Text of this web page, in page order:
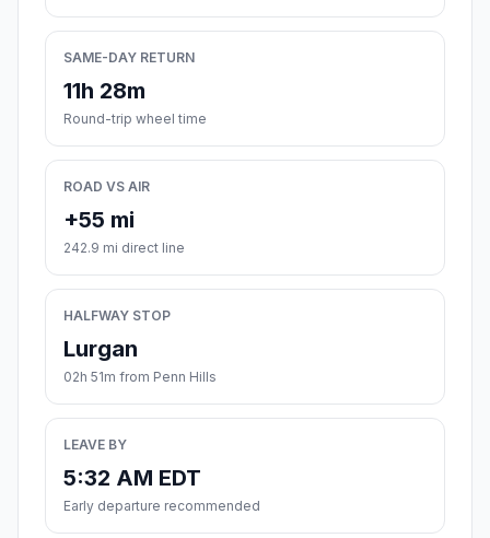
SAME-DAY RETURN
11h 28m
Round-trip wheel time
ROAD VS AIR
+55 mi
242.9 mi direct line
HALFWAY STOP
Lurgan
02h 51m from Penn Hills
LEAVE BY
5:32 AM EDT
Early departure recommended